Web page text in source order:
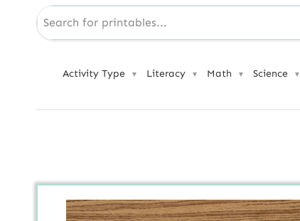
Activity Type ▼ Literacy ▼ Math ▼ Science ▼